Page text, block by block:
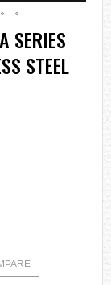
SERIES
STEEL